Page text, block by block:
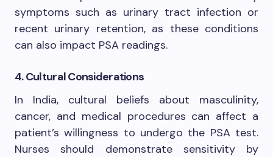
symptoms such as urinary tract infection or
recent urinary retention, as these conditions
can also impact PSA readings.
4. Cultural Considerations
In India, cultural beliefs about masculinity,
cancer, and medical procedures can affect a
patient’s willingness to undergo the PSA test.
Nurses should demonstrate sensitivity by